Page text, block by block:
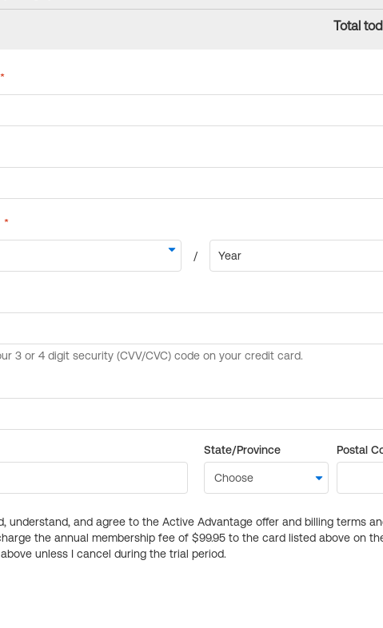
Total
State/Province Postal
understand, and agree to the Active Advantage offer and billing terms
the annual membership fee of $99.95 to the card listed above on
unless I cancel during the trial period.